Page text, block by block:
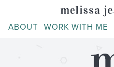
ABOUT WORK WITH ME